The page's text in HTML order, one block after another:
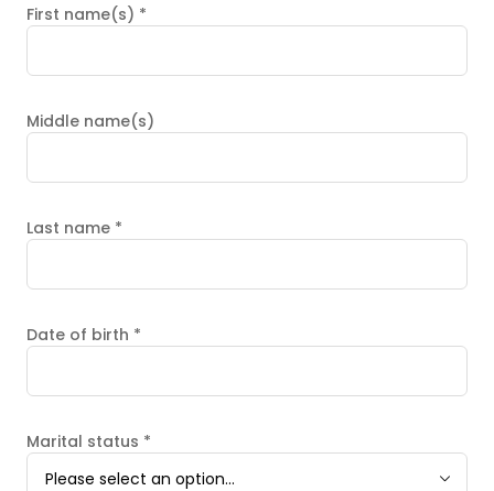
First name(s) *
Middle name(s)
Last name *
Date of birth *
Marital status *
Please select an option...